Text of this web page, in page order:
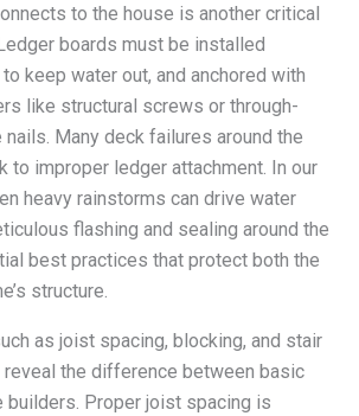
to the house is another critical
boards must be installed
keep water out, and anchored with
like structural screws or through-
Many deck failures around the
to improper ledger attachment. In our
heavy rainstorms can drive water
flashing and sealing around the
best practices that protect both the
structure.
as joist spacing, blocking, and stair
the difference between basic
builders. Proper joist spacing is